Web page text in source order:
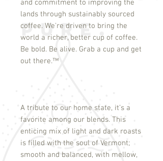
and commitment to improving the
lands through sustainably sourced
coffee. We're driven to bring the
world a richer, better cup of coffee.
Be bold. Be alive. Grab a cup and get
out there.™
A tribute to our home state, it’s a
favorite among our blends. This
enticing mix of light and dark roasts
is filled with the soul of Vermont;
smooth and balanced, with mellow,